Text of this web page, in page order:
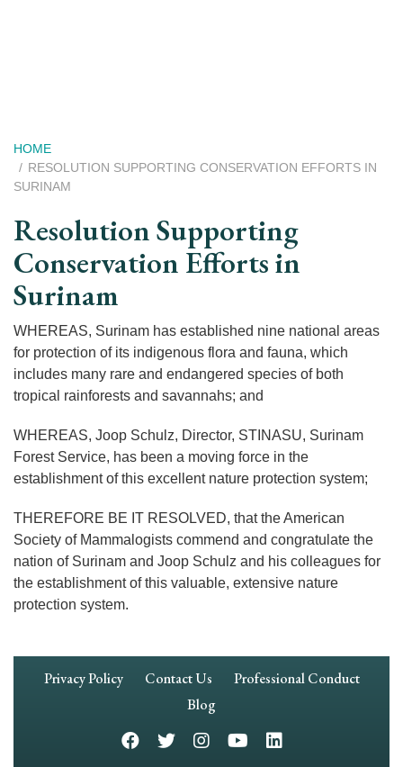
Breadcrumb
HOME
RESOLUTION SUPPORTING CONSERVATION EFFORTS IN
SURINAM
Resolution Supporting
Conservation Efforts in
Surinam
WHEREAS, Surinam has established nine national areas
for protection of its indigenous flora and fauna, which
includes many rare and endangered species of both
tropical rainforests and savannahs; and
WHEREAS, Joop Schulz, Director, STINASU, Surinam
Forest Service, has been a moving force in the
establishment of this excellent nature protection system;
THEREFORE BE IT RESOLVED, that the American
Society of Mammalogists commend and congratulate the
nation of Surinam and Joop Schulz and his colleagues for
the establishment of this valuable, extensive nature
protection system.
Footer
Privacy Policy Contact Us
Professional Conduct
Blog